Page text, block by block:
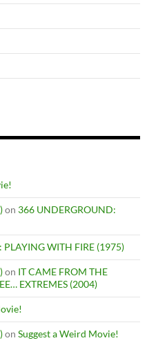
on 366 UNDERGROUND:
WITH FIRE (1975)
on IT CAME FROM THE
EXTREMES (2004)
on Suggest a Weird Movie!